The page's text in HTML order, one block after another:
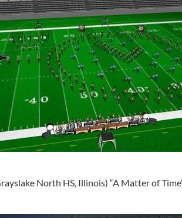
North HS, Illinois) “A Matter of